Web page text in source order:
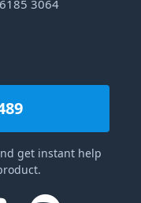
3064
get instant help